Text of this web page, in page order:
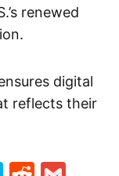
renewed
digital
reflects their